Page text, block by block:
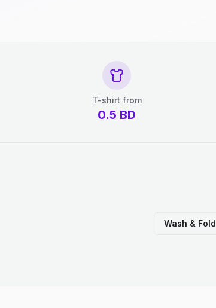
T-shirt from
0.5 BD
Wash & Fold